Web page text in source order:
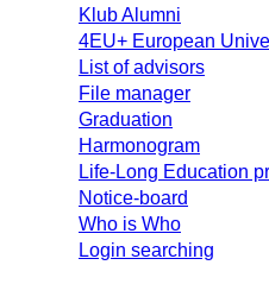
Klub Alumni
4EU+ European
List of advisors
File manager
Graduation
Harmonogram
Life-Long Education
Notice-board
Who is Who
Login searching